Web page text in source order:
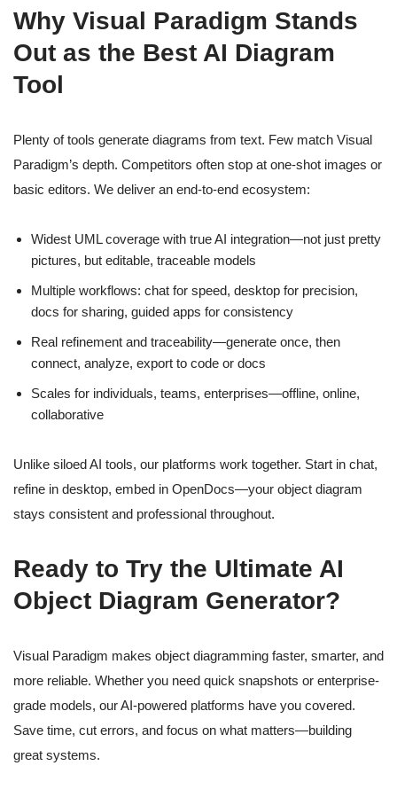
Why Visual Paradigm Stands
Out as the Best AI Diagram
Tool
Plenty of tools generate diagrams from text. Few match Visual
Paradigm’s depth. Competitors often stop at one-shot images or
basic editors. We deliver an end-to-end ecosystem:
Widest UML coverage with true AI integration—not just pretty
pictures, but editable, traceable models
Multiple workflows: chat for speed, desktop for precision,
docs for sharing, guided apps for consistency
Real refinement and traceability—generate once, then
connect, analyze, export to code or docs
Scales for individuals, teams, enterprises—offline, online,
collaborative
Unlike siloed AI tools, our platforms work together. Start in chat,
refine in desktop, embed in OpenDocs—your object diagram
stays consistent and professional throughout.
Ready to Try the Ultimate AI
Object Diagram Generator?
Visual Paradigm makes object diagramming faster, smarter, and
more reliable. Whether you need quick snapshots or enterprise-
grade models, our AI-powered platforms have you covered.
Save time, cut errors, and focus on what matters—building
great systems.